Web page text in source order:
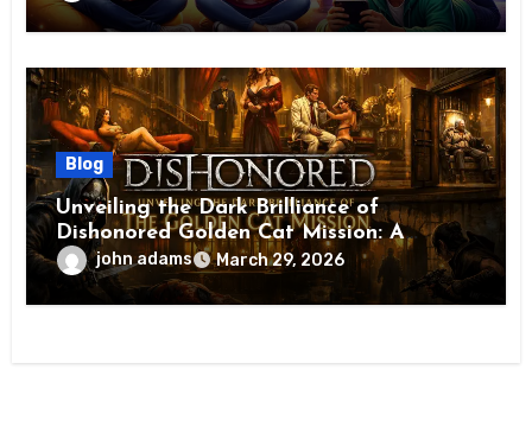
Blog
Unveiling the Dark Brilliance of
Dishonored Golden Cat Mission: A
Masterpiece of Stealth, Choice, and
Consequence
john adams March 29, 2026